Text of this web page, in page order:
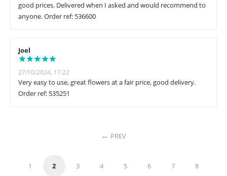
good prices. Delivered when I asked and would recommend to
anyone. Order ref: 536600
Joel
27/10/2024, 17:22
Very easy to use, great flowers at a fair price, good delivery.
Order ref: 535251
PREV
1 2 3 4 5 6 7 8